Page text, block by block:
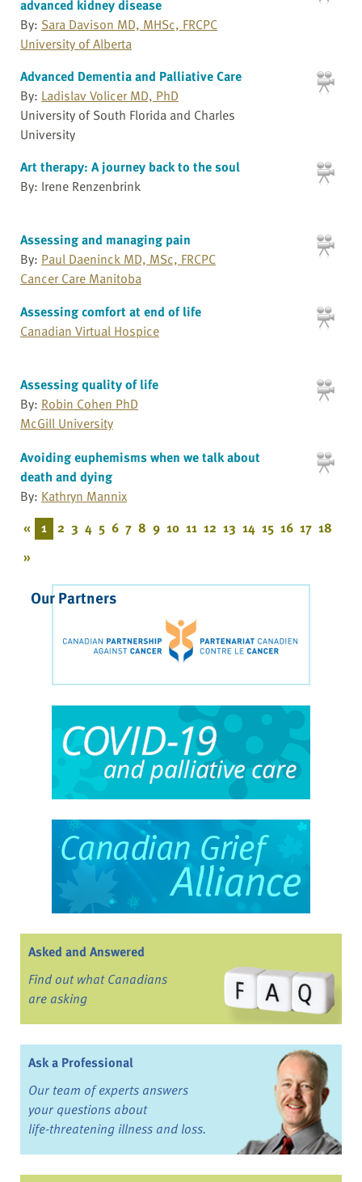
advanced kidney disease
By: Sara Davison MD, MHSc, FRCPC
University of Alberta
Advanced Dementia and Palliative Care
By: Ladislav Volicer MD, PhD
University of South Florida and Charles
University
Art therapy: A journey back to the soul
By: Irene Renzenbrink
Assessing and managing pain
By: Paul Daeninck MD, MSc, FRCPC
Cancer Care Manitoba
Assessing comfort at end of life
Canadian Virtual Hospice
Assessing quality of life
By: Robin Cohen PhD
McGill University
Avoiding euphemisms when we talk about
death and dying
By: Kathryn Mannix
« 1 2 3 4 5 6 7 8 9 10 11 12 13 14 15 16 17 18
»
Our Partners
Asked and Answered
Find out what Canadians
are asking
Ask a Professional
Our team of experts answers
your questions about
life-threatening illness and loss.